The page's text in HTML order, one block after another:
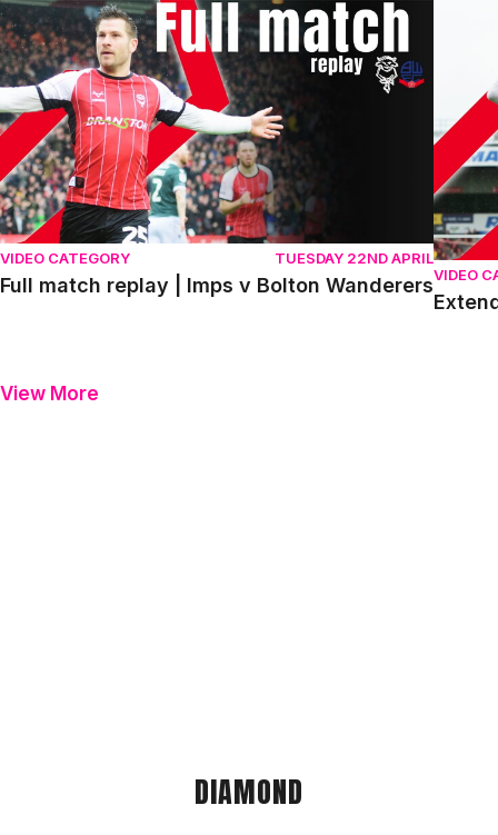
Full match replay | Imps v Bolton Wanderers
VIDEO CATEGORY TUESDAY 22ND APRIL
Full match replay | Imps v Bolton WanderersVIDEO
View More
DIAMOND